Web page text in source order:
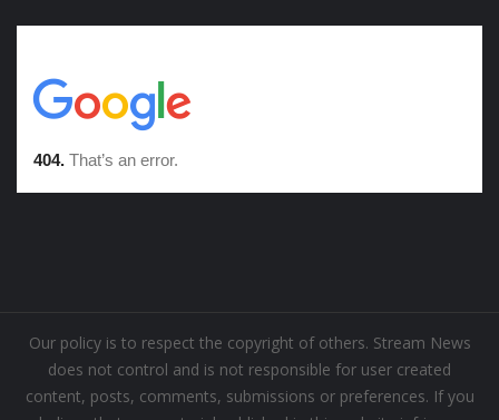
Our policy is to respect the copyright of others. Stream News
does not control and is not responsible for user created
content, posts, comments, submissions or preferences. If you